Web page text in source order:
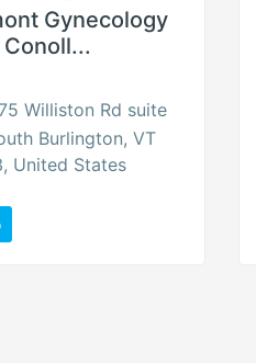
Gynecology
Williston Rd suite
Burlington, VT
United States